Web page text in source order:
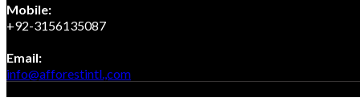
Mobile:
+92-3156135087
Email:
info@afforestintl.,comOpens
in
your